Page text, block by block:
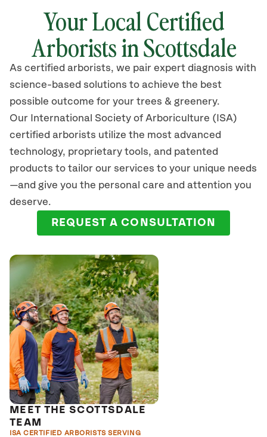
Your Local Certified
Arborists in Scottsdale
As certified arborists, we pair expert diagnosis with
science-based solutions to achieve the best
possible outcome for your trees & greenery.
Our International Society of Arboriculture (ISA)
certified arborists utilize the most advanced
technology, proprietary tools, and patented
products to tailor our services to your unique needs
—and give you the personal care and attention you
deserve.
REQUEST A CONSULTATION
MEET THE SCOTTSDALE
TEAM
ISA CERTIFIED ARBORISTS SERVING